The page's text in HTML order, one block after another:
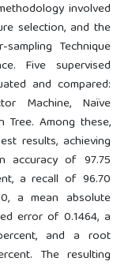
involved
selection, and the
Technique
Five supervised
and compared:
Machine, Naïve
Tree. Among these,
results, achieving
accuracy of 97.75
a recall of 96.70
a mean absolute
error of 0.1464, a
and a root
The resulting